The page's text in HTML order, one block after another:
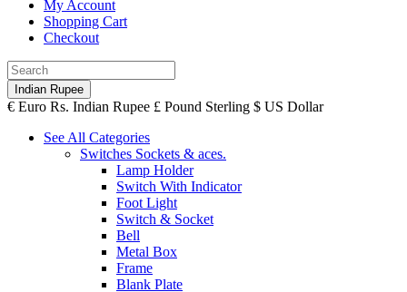
My Account
Shopping Cart
Checkout
Indian Rupee
€ Euro Rs. Indian Rupee £ Pound Sterling $ US Dollar
See All Categories
Switches Sockets & aces.
Lamp Holder
Switch With Indicator
Foot Light
Switch & Socket
Bell
Metal Box
Frame
Blank Plate